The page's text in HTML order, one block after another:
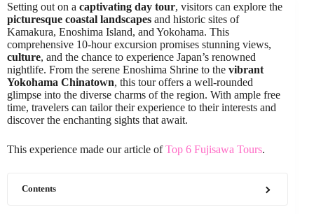
Setting out on a captivating day tour, visitors can explore the
picturesque coastal landscapes and historic sites of
Kamakura, Enoshima Island, and Yokohama. This
comprehensive 10-hour excursion promises stunning views,
culture, and the chance to experience Japan’s renowned
nightlife. From the serene Enoshima Shrine to the vibrant
Yokohama Chinatown, this tour offers a well-rounded
glimpse into the diverse charms of the region. With ample free
time, travelers can tailor their experience to their interests and
discover the enchanting sights that await.
This experience made our article ofTop 6 Fujisawa Tours.
Contents